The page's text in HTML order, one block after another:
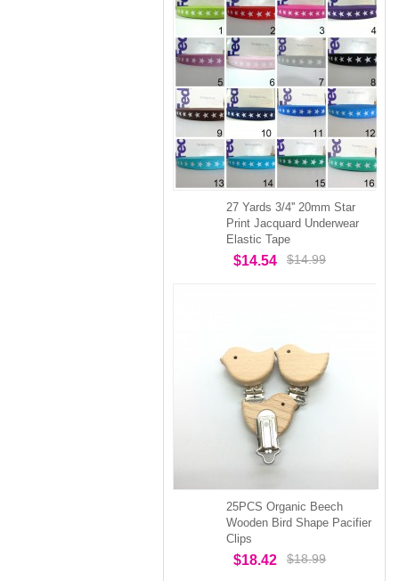
27 Yards 3/4'' 20mm Star
Print Jacquard Underwear
Elastic Tape
$14.54 $14.99
25PCS Organic Beech
Wooden Bird Shape Pacifier
Clips
$18.42 $18.99